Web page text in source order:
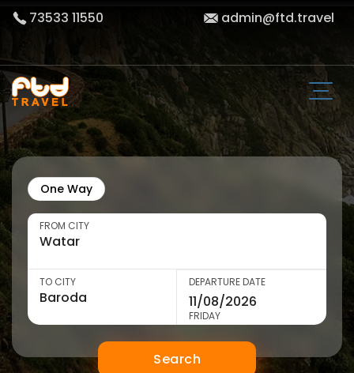
73533 11550 admin@ftd.travel
One Way
FROM CITY
TO CITY DEPARTURE DATE
FRIDAY
Search